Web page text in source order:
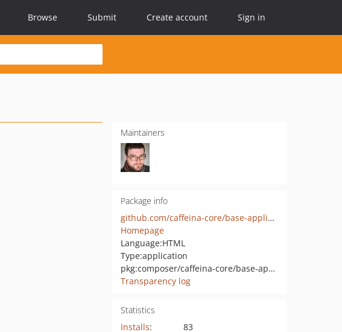
Browse Submit Create account Sign in
Maintainers
Package info
github.com/caffeina-core/base-application
Homepage
Language:HTML
Type:application
pkg:composer/caffeina-core/base-application
Transparency log
Statistics
Installs:
83